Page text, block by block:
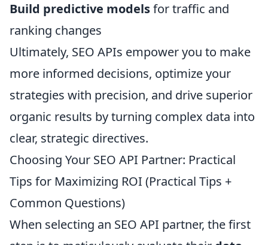
Build predictive modelsfor traffic and
ranking changes
Ultimately, SEO APIs empower you to make
more informed decisions, optimize your
strategies with precision, and drive superior
organic results by turning complex data into
clear, strategic directives.
Choosing Your SEO API Partner: Practical
Tips for Maximizing ROI (Practical Tips +
Common Questions)
When selecting an SEO API partner, the first